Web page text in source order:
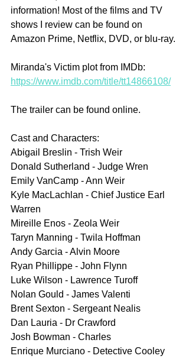
information! Most of the films and TV
shows I review can be found on
Amazon Prime, Netflix, DVD, or blu-ray.
Miranda's Victim plot from IMDb:
https://www.imdb.com/title/tt14866108/
The trailer can be found online.
Cast and Characters:
Abigail Breslin - Trish Weir
Donald Sutherland - Judge Wren
Emily VanCamp - Ann Weir
Kyle MacLachlan - Chief Justice Earl
Warren
Mireille Enos - Zeola Weir
Taryn Manning - Twila Hoffman
Andy Garcia - Alvin Moore
Ryan Phillippe - John Flynn
Luke Wilson - Lawrence Turoff
Nolan Gould - James Valenti
Brent Sexton - Sergeant Nealis
Dan Lauria - Dr Crawford
Josh Bowman - Charles
Enrique Murciano - Detective Cooley